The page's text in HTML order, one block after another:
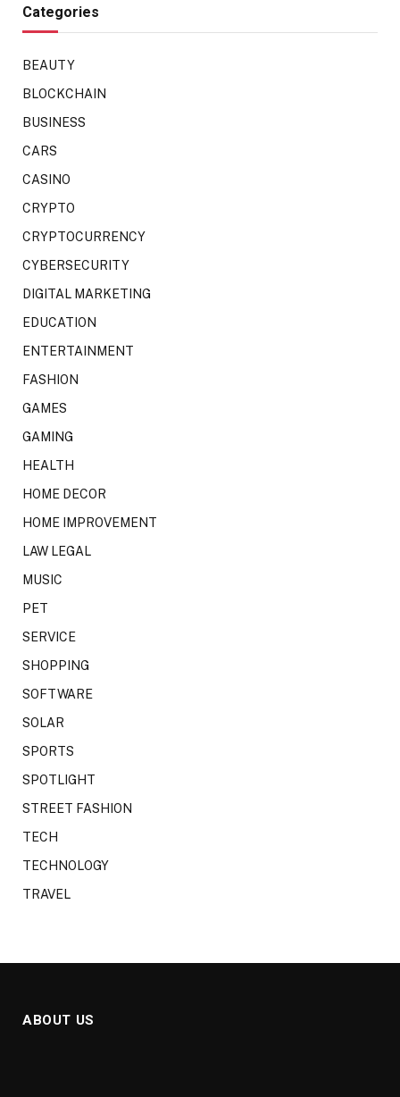
Categories
BEAUTY
BLOCKCHAIN
BUSINESS
CARS
CASINO
CRYPTO
CRYPTOCURRENCY
CYBERSECURITY
DIGITAL MARKETING
EDUCATION
ENTERTAINMENT
FASHION
GAMES
GAMING
HEALTH
HOME DECOR
HOME IMPROVEMENT
LAW LEGAL
MUSIC
PET
SERVICE
SHOPPING
SOFTWARE
SOLAR
SPORTS
SPOTLIGHT
STREET FASHION
TECH
TECHNOLOGY
TRAVEL
ABOUT US